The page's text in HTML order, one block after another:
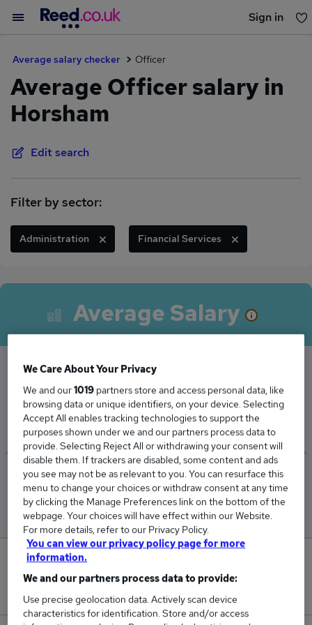
Sign in
Average salary checker Officer
Average Officer salary in
Horsham
Edit search
Filter by sector:
Administration Financial Services
Average Salary
The Average Officer salary in Horsham is
£35,000
Low
£35,000
High
£35,000
New jobs added in the last day.
We Care About Your Privacy
We and our1019 partners store and access personal data, like
browsing data or unique identifiers, on your device. Selecting
Accept All enables tracking technologies to support the
purposes shown under we and our partners process data to
provide. Selecting Reject All or withdrawing your consent will
disable them. If trackers are disabled, some content and ads
you see may not be as relevant to you. You can resurface this
menu to change your choices or withdraw consent at any time
by clicking the Manage Preferences link on the bottom of the
webpage. Your choices will have effect within our Website.
For more details, refer to our Privacy Policy.
You can view our privacy policy page for more
information.
We and our partners process data to provide:
Use precise geolocation data. Actively scan device
characteristics for identification. Store and/or access